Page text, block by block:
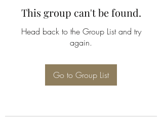
This group can't be found.
Head back to the Group List and try
again.
Go to Group List